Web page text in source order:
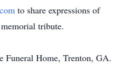
to share expressions of
tribute.
Funeral Home, Trenton, GA.